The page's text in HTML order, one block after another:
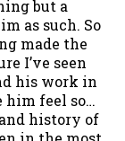
but a
as such. So
made the
I’ve seen
his work in
him feel so…
history of